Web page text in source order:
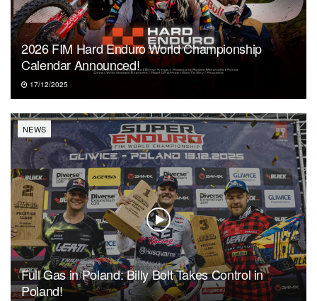
2026 FIM Hard Enduro World Championship
Calendar Announced!
17/12/2025
NEWS
Full Gas in Poland: Billy Bolt Takes Control in
Poland!